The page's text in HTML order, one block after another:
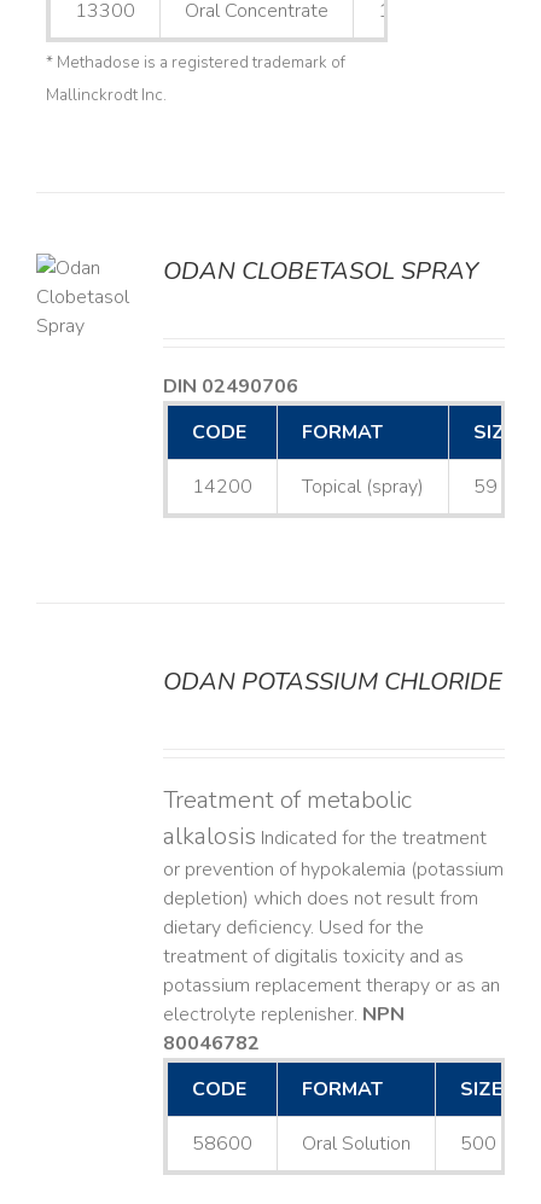
13300 Oral Concentrate 1 L
* Methadose is a registered trademark of
Mallinckrodt Inc.
ODAN CLOBETASOL SPRAY
DIN 02490706
CODE
FORMAT SIZE
14200 Topical (spray) 59 mL
ODAN POTASSIUM CHLORIDE
Treatment of metabolic
alkalosis Indicated for the treatment
or prevention of hypokalemia (potassium
depletion) which does not result from
dietary deficiency. Used for the
treatment of digitalis toxicity and as
potassium replacement therapy or as an
electrolyte replenisher. NPN
80046782
CODE
FORMAT SIZE
58600 Oral Solution 500 mL